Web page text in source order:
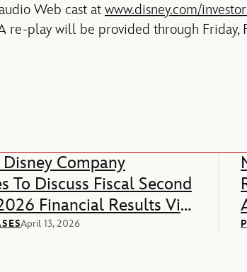
Web cast at www.disney.com/
re-play will be provided through Friday,
Company
To Discuss Fiscal Second
Financial Results Via
April 13, 2026